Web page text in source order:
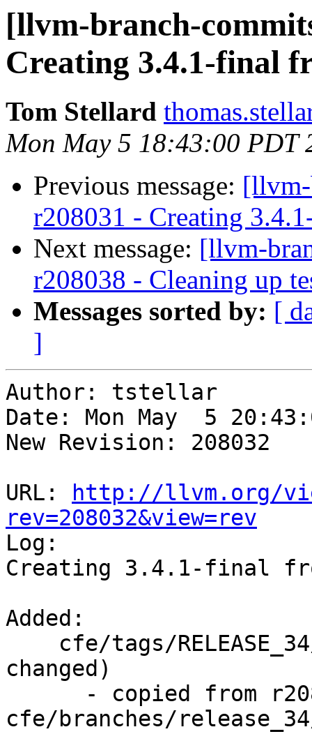
[llvm-branch-
Creating 3.4.1-final
Tom Stellard
Mon May 5 18:43:00 PDT
Previous message:
r208031 - Creating
Next message: [llvm-
r208038 - Cleaning up
Messages sorted by: [
]
Author: tstellar
Date: Mon May  5
New Revision: 208032
URL:
http://llvm.org/
rev=208032&view=rev
Log:
Creating 3.4.1-final
Added:
changed)
cfe/branches/